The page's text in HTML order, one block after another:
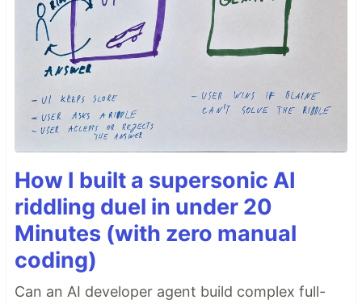
How I built a supersonic AI
riddling duel in under 20
Minutes (with zero manual
coding)
Can an AI developer agent build complex full-